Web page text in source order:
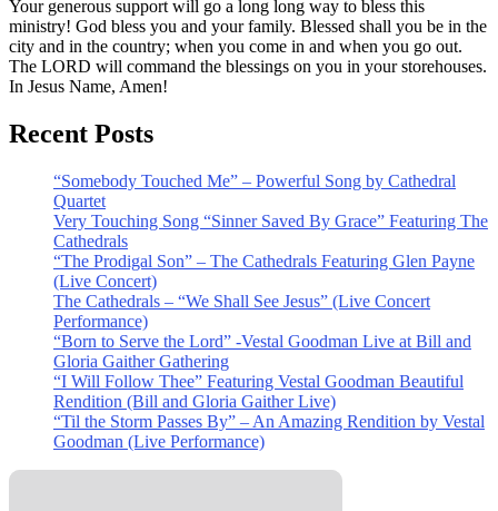
Your generous support will go a long long way to bless this
ministry! God bless you and your family. Blessed shall you be in the
city and in the country; when you come in and when you go out.
The LORD will command the blessings on you in your storehouses.
In Jesus Name, Amen!
Recent Posts
“Somebody Touched Me” – Powerful Song by Cathedral
Quartet
Very Touching Song “Sinner Saved By Grace” Featuring The
Cathedrals
“The Prodigal Son” – The Cathedrals Featuring Glen Payne
(Live Concert)
The Cathedrals – “We Shall See Jesus” (Live Concert
Performance)
“Born to Serve the Lord” -Vestal Goodman Live at Bill and
Gloria Gaither Gathering
“I Will Follow Thee” Featuring Vestal Goodman Beautiful
Rendition (Bill and Gloria Gaither Live)
“Til the Storm Passes By” – An Amazing Rendition by Vestal
Goodman (Live Performance)